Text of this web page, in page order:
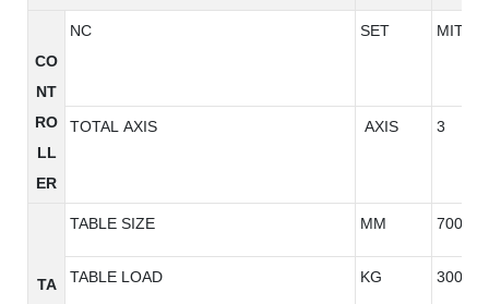
CO
NT
RO
LL
ER
NC SET
TOTAL AXIS AXIS 3
TA
TABLE SIZE MM
TABLE LOAD KG 300